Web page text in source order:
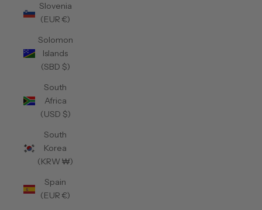
Slovenia
(EUR €)
Solomon
Islands
(SBD $)
South
Africa
(USD $)
South
Korea
(KRW ₩)
Spain
(EUR €)